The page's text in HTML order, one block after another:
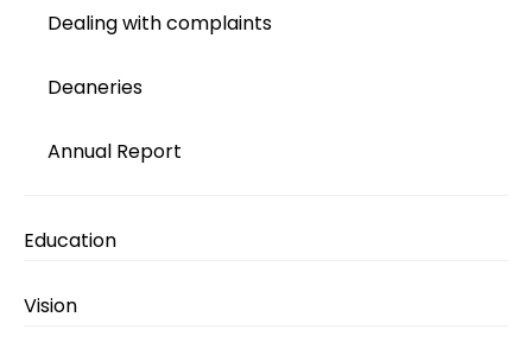
Dealing with complaints
Deaneries
Annual Report
Education
Vision